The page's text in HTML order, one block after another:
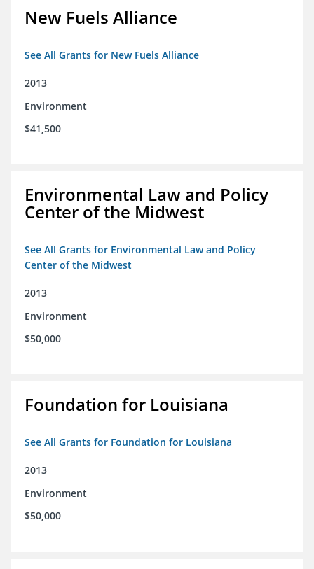
New Fuels Alliance
See All Grants for New Fuels Alliance
2013
Environment
$41,500
Environmental Law and Policy
Center of the Midwest
See All Grants for Environmental Law and Policy
Center of the Midwest
2013
Environment
$50,000
Foundation for Louisiana
See All Grants for Foundation for Louisiana
2013
Environment
$50,000